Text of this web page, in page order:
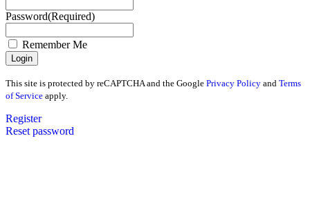
Password(Required)
Remember Me
This site is protected by reCAPTCHA and the Google Privacy Policy and Terms
of Service apply.
Register
Reset password